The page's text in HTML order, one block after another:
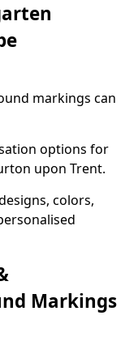
markings can
options for
upon Trent.
colors,
Markings